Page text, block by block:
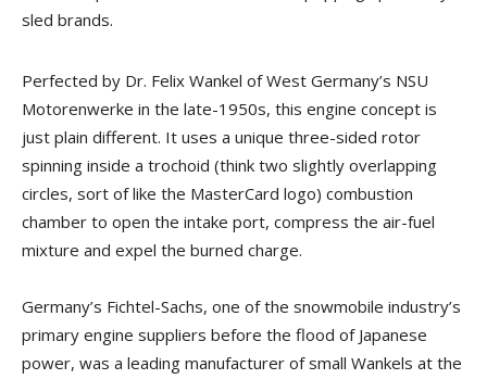
sled brands.
Perfected by Dr. Felix Wankel of West Germany’s NSU
Motorenwerke in the late-1950s, this engine concept is
just plain different. It uses a unique three-sided rotor
spinning inside a trochoid (think two slightly overlapping
circles, sort of like the MasterCard logo) combustion
chamber to open the intake port, compress the air-fuel
mixture and expel the burned charge.
Germany’s Fichtel-Sachs, one of the snowmobile industry’s
primary engine suppliers before the flood of Japanese
power, was a leading manufacturer of small Wankels at the